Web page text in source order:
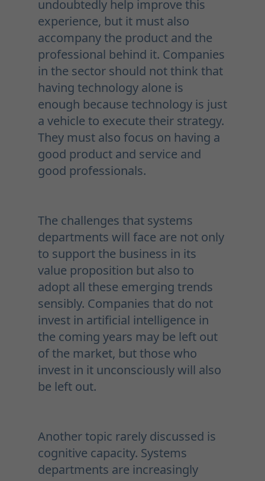
undoubtedly help improve this
experience, but it must also
accompany the product and the
professional behind it. Companies
in the sector should not think that
having technology alone is
enough because technology is just
a vehicle to execute their strategy.
They must also focus on having a
good product and service and
good professionals.
The challenges that systems
departments will face are not only
to support the business in its
value proposition but also to
adopt all these emerging trends
sensibly. Companies that do not
invest in artificial intelligence in
the coming years may be left out
of the market, but those who
invest in it unconsciously will also
be left out.
Another topic rarely discussed is
cognitive capacity. Systems
departments are increasingly